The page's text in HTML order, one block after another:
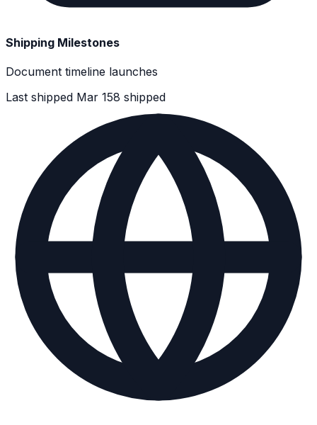
Shipping Milestones
Document timeline launches
Last shipped Mar 158 shipped